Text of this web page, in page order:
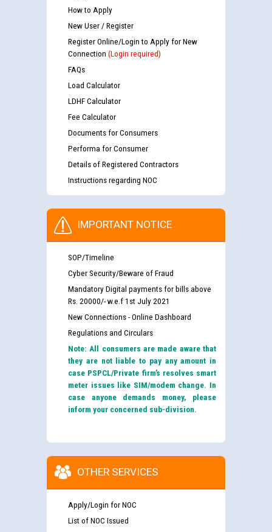
How to Apply
New User / Register
Register Online/Login to Apply for New
Connection (Login required)
FAQs
Load Calculator
LDHF Calculator
Fee Calculator
Documents for Consumers
Performa for Consumer
Details of Registered Contractors
Instructions regarding NOC
IMPORTANT NOTICE
SOP/Timeline
Cyber Security/Beware of Fraud
Mandatory Digital payments for bills above
Rs. 20000/- w.e.f 1st July 2021
New Connections - Online Dashboard
Regulations and Circulars
Note: All consumers are made aware that
they are not liable to pay any amount in
case PSPCL/Private firm’s resolves smart
meter issues like SIM/modem change. In
case anyone demands money, please
inform your concerned sub-division.
OTHER SERVICES
Apply/Login for NOC
List of NOC Issued